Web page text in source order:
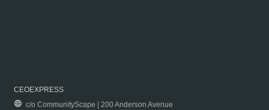
CEOEXPRESS
c/o CommunityScape | 200 Anderson Avenue